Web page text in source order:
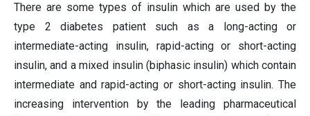
There are some types of insulin which are used by the
type 2 diabetes patient such as a long-acting or
intermediate-acting insulin, rapid-acting or short-acting
insulin, and a mixed insulin (biphasic insulin) which contain
intermediate and rapid-acting or short-acting insulin. The
increasing intervention by the leading pharmaceutical